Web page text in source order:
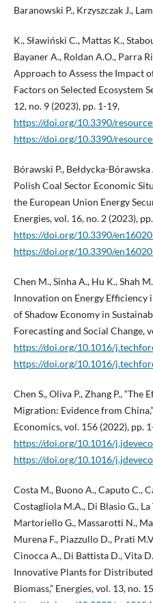
Baranowski P., Krzyszczak J.,
K., Sławiński C., Mattas K.,
Bayaner A., Roldan A.O., Parra
Approach to Assess the Impact
Factors on Selected Ecosystem
12, no. 9 (2023), pp. 1-19,
https://doi.org/10.3390/
https://doi.org/10.3390/
Bórawski P., Bełdycka-
Polish Coal Sector Economic
the European Union Energy
Energies, vol. 16, no. 2 (2023),
https://doi.org/10.3390/
https://doi.org/10.3390/
Chen M., Sinha A., Hu K., Shah
Innovation on Energy
of Shadow Economy in
Forecasting and Social Change,
https://doi.org/10.1016/
https://doi.org/10.1016/
Chen S., Oliva P., Zhang P.,
Migration: Evidence from
Economics, vol. 156 (2022), pp.
https://doi.org/10.1016/
https://doi.org/10.1016/
Costa M., Buono A., Caputo C.,
Costagliola M.A., Di Blasio G.,
Martoriello G., Massarotti N.,
Murena F., Piazzullo D., Prati
Cinocca A., Di Battista D., Vita
Innovative Plants for
Biomass,” Energies, vol. 13, no.